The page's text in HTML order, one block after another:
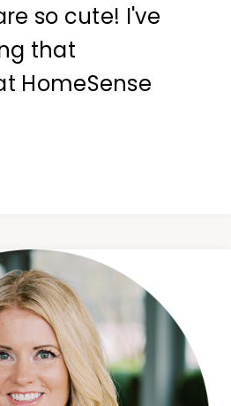
so cute! I've
that
HomeSense